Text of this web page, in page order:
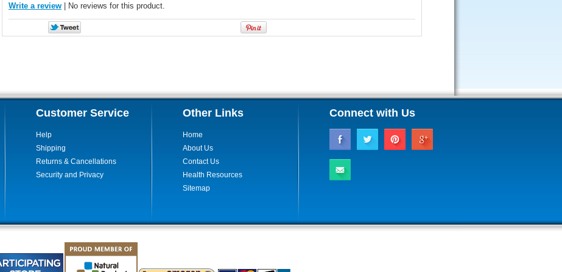
Write a review | No reviews for this product.
Customer Service
Help
Shipping
Returns & Cancellations
Security and Privacy
Other Links
Home
About Us
Contact Us
Health Resources
Sitemap
Connect with Us